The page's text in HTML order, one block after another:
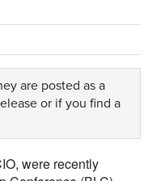
are posted as a
or if you find a
were recently